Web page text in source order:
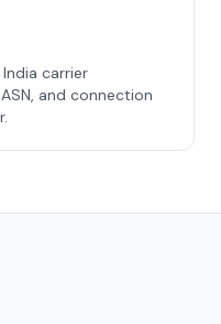
carrier
and connection